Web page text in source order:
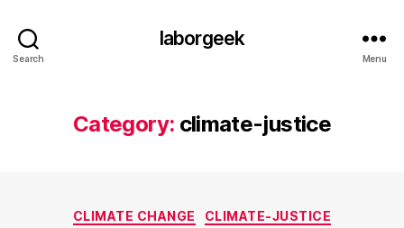
Search
laborgeek
Menu
Category: climate-justice
Categories
CLIMATE CHANGE
CLIMATE-JUSTICE